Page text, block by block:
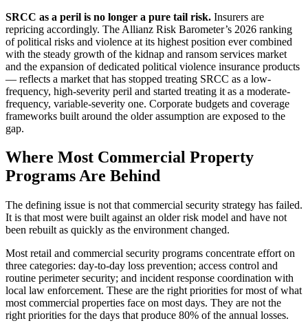
SRCC as a peril is no longer a pure tail risk. Insurers are
repricing accordingly. The Allianz Risk Barometer’s 2026 ranking
of political risks and violence at its highest position ever combined
with the steady growth of the kidnap and ransom services market
and the expansion of dedicated political violence insurance products
— reflects a market that has stopped treating SRCC as a low-
frequency, high-severity peril and started treating it as a moderate-
frequency, variable-severity one. Corporate budgets and coverage
frameworks built around the older assumption are exposed to the
gap.
Where Most Commercial Property
Programs Are Behind
The defining issue is not that commercial security strategy has failed.
It is that most were built against an older risk model and have not
been rebuilt as quickly as the environment changed.
Most retail and commercial security programs concentrate effort on
three categories: day-to-day loss prevention; access control and
routine perimeter security; and incident response coordination with
local law enforcement. These are the right priorities for most of what
most commercial properties face on most days. They are not the
right priorities for the days that produce 80% of the annual losses.